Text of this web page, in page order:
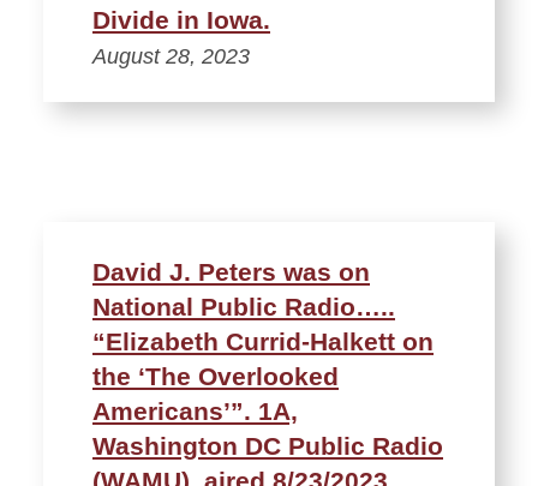
Divide in Iowa.
August 28, 2023
David J. Peters was on
National Public Radio…..
“Elizabeth Currid-Halkett on
the ‘The Overlooked
Americans’”. 1A,
Washington DC Public Radio